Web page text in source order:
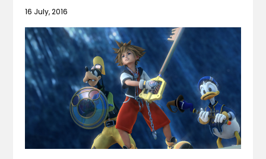
16 July, 2016